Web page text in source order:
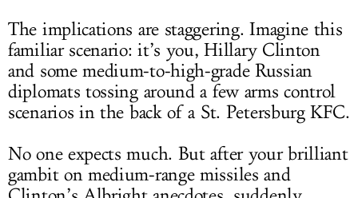
The implications are staggering. Imagine this
familiar scenario: it’s you, Hillary Clinton
and some medium-to-high-grade Russian
diplomats tossing around a few arms control
scenarios in the back of a St. Petersburg KFC.
No one expects much. But after your brilliant
gambit on medium-range missiles and